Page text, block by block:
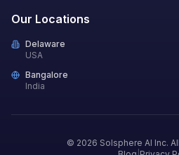
Our Locations
Delaware
USA
Bangalore
India
© 2026 Solsphere AI Inc.